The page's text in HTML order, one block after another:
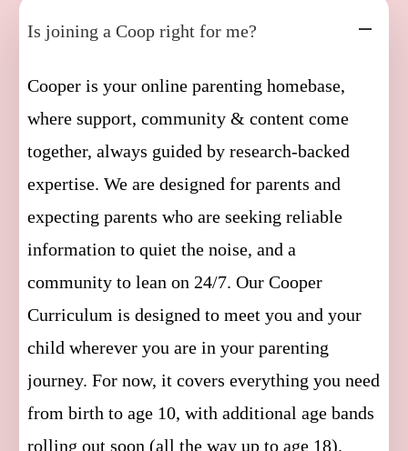
Is joining a Coop right for me?
Cooper is your online parenting homebase,
where support, community & content come
together, always guided by research-backed
expertise. We are designed for parents and
expecting parents who are seeking reliable
information to quiet the noise, and a
community to lean on 24/7. Our Cooper
Curriculum is designed to meet you and your
child wherever you are in your parenting
journey. For now, it covers everything you need
from birth to age 10, with additional age bands
rolling out soon (all the way up to age 18).